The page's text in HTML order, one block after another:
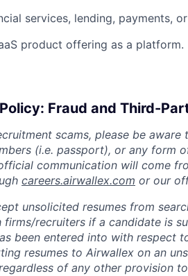
services, lending, payments,
product offering as a platform.
Fraud and Third-
scams, please be
(i.e. passport), or any form
communication will come
careers.airwallex.com or our
unsolicited resumes from
firms/recruiters if a candidate is
been entered into with respect
resumes to Airwallex on an
of any other provision